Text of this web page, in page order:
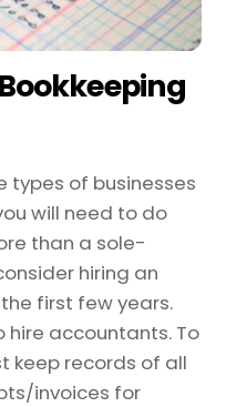
types of businesses
will need to do
than a sole-
hiring an
first few years.
accountants. To
keep records of all
invoices for